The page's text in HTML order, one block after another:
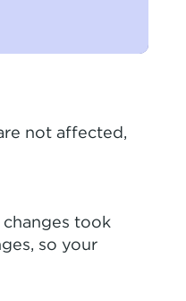
not affected,
took
so your